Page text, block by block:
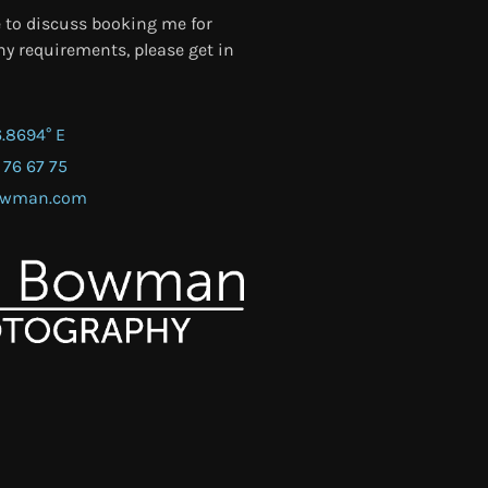
to discuss booking me for
requirements, please get in
E
67 75